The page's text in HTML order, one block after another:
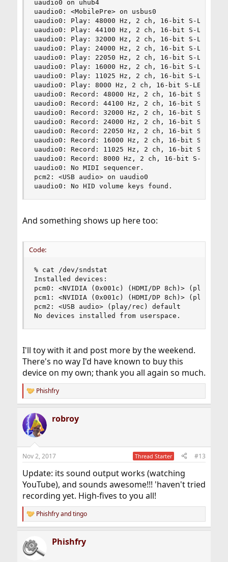
uaudio0 on uhub4
uaudio0: <MobilePre> on usbus0
uaudio0: Play: 48000 Hz, 2 ch, 16-bit S-LE PCM
uaudio0: Play: 44100 Hz, 2 ch, 16-bit S-LE PCM
uaudio0: Play: 32000 Hz, 2 ch, 16-bit S-LE PCM
uaudio0: Play: 24000 Hz, 2 ch, 16-bit S-LE PCM
uaudio0: Play: 22050 Hz, 2 ch, 16-bit S-LE PCM
uaudio0: Play: 16000 Hz, 2 ch, 16-bit S-LE PCM
uaudio0: Play: 11025 Hz, 2 ch, 16-bit S-LE PCM
uaudio0: Play: 8000 Hz, 2 ch, 16-bit S-LE PCM
uaudio0: Record: 48000 Hz, 2 ch, 16-bit S-LE
uaudio0: Record: 44100 Hz, 2 ch, 16-bit S-LE
uaudio0: Record: 32000 Hz, 2 ch, 16-bit S-LE
uaudio0: Record: 24000 Hz, 2 ch, 16-bit S-LE
uaudio0: Record: 22050 Hz, 2 ch, 16-bit S-LE
uaudio0: Record: 16000 Hz, 2 ch, 16-bit S-LE
uaudio0: Record: 11025 Hz, 2 ch, 16-bit S-LE
uaudio0: Record: 8000 Hz, 2 ch, 16-bit S-LE
uaudio0: No MIDI sequencer.
pcm2: <USB audio> on uaudio0
uaudio0: No HID volume keys found.
And something shows up here too:
Code:
% cat /dev/sndstat
Installed devices:
pcm0: <NVIDIA (0x001c) (HDMI/DP 8ch)> (play)
pcm1: <NVIDIA (0x001c) (HDMI/DP 8ch)> (play)
pcm2: <USB audio> (play/rec) default
No devices installed from userspace.
I'll toy with it and post more by the weekend.
There's no way I'd have known to buy this
device on my own; thank you all again so much.
R
e
c
t
i
s
Phishfry
robroy
Nov 2, 2017 Thread Starter #13
Update: its sound output works (watching
YouTube), and sounds awesome!!! 'haven't tried
recording yet. High-fives to you all!
R
e
c
t
i
Phishfryandtingo
Phishfry